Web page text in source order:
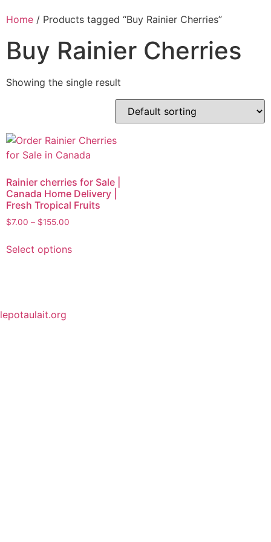
Home / Products tagged “Buy Rainier Cherries”
Buy Rainier Cherries
Showing the single result
Rainier cherries for Sale |
Canada Home Delivery |
Fresh Tropical Fruits
$7.00 – $155.00
Select options
lepotaulait.org